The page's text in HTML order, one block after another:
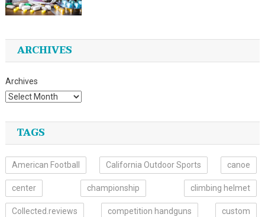
ARCHIVES
Archives
TAGS
American Football California Outdoor Sports canoe
center championship climbing helmet
Collected.reviews competition handguns custom